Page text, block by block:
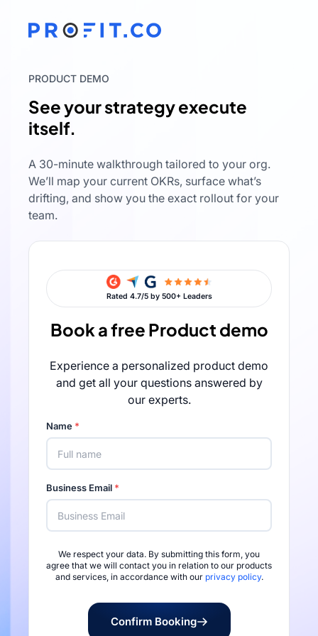
PRODUCT DEMO
See your strategy execute
itself.
A 30-minute walkthrough tailored to your org.
We’ll map your current OKRs, surface what’s
drifting, and show you the exact rollout for your
team.
Rated 4.7/5 by
Book a free Product demo
Experience a personalized product demo
and get all your questions answered by
our experts.
Name *
Business Email *
We respect your data. By submitting this form, you
agree that we will contact you in relation to our products
and services, in accordance with our privacy policy.
Confirm Booking